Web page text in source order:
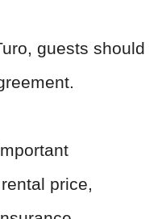
guests should
price,